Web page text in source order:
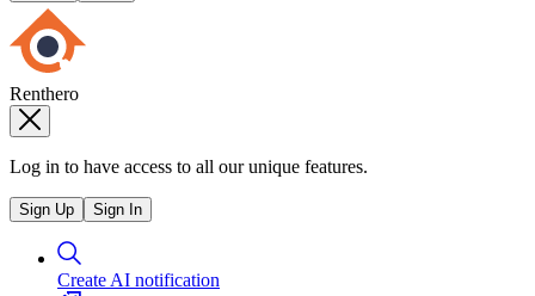
Renthero
Log in to have access to all our unique features.
Sign Up Sign In
Create AI notification